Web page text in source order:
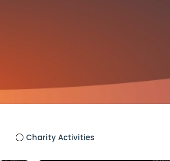
Charity Activities